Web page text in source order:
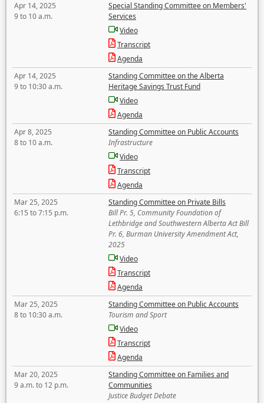
Apr 14, 2025
9 to 10 a.m.
Special Standing Committee on Members'
Services
Video
Transcript
Agenda
Apr 14, 2025
9 to 10:30 a.m.
Standing Committee on the Alberta
Heritage Savings Trust Fund
Video
Agenda
Apr 8, 2025
8 to 10 a.m.
Standing Committee on Public Accounts
Infrastructure
Video
Transcript
Agenda
Mar 25, 2025
6:15 to 7:15 p.m.
Standing Committee on Private Bills
Bill Pr. 5, Community Foundation of
Lethbridge and Southwestern Alberta Act Bill
Pr. 6, Burman University Amendment Act,
2025
Video
Transcript
Agenda
Mar 25, 2025
8 to 10:30 a.m.
Standing Committee on Public Accounts
Tourism and Sport
Video
Transcript
Agenda
Mar 20, 2025
9 a.m. to 12 p.m.
Standing Committee on Families and
Communities
Justice Budget Debate